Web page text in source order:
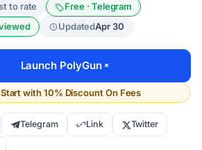
to rate
Free · Telegram
UpdatedApr 30
Launch PolyGun
Start with 10% Discount On Fees
Telegram Link Twitter